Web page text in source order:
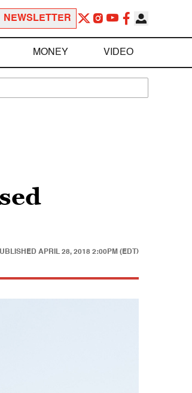
NEWSLETTER
MONEY VIDEO
APRIL 28, 2018 2:00PM (EDT)